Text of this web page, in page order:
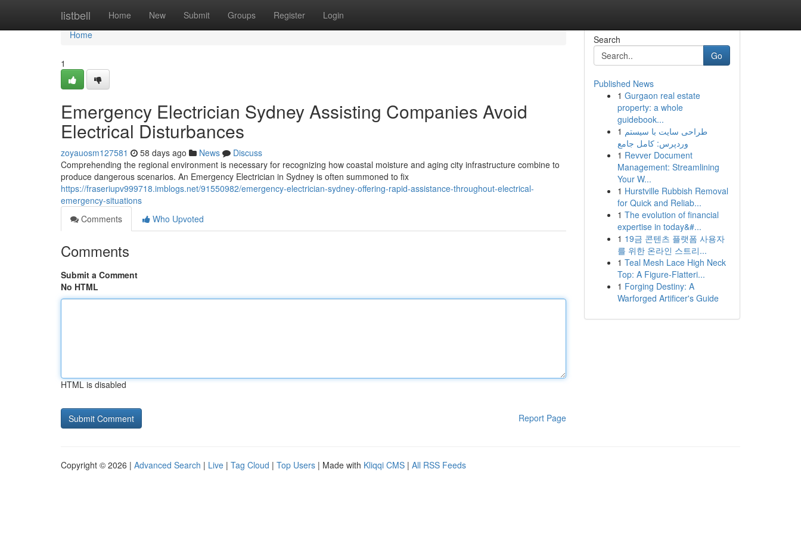
listbell Home New Submit Groups Register Login
Home
Home
1
Emergency Electrician Sydney Assisting Companies Avoid
Electrical Disturbances
zoyauosm127581 58 days ago News
Discuss
Comprehending the regional environment is necessary for recognizing how coastal moisture and aging city infrastructure combine to
produce dangerous scenarios. An Emergency Electrician in Sydney is often summoned to fix
https://fraseriupv999718.imblogs.net/91550982/emergency-electrician-sydney-offering-rapid-assistance-throughout-electrical-
emergency-situations
Comments
Who Upvoted
Comments
Submit a Comment
No HTML
HTML is disabled
Report Page
Search
Go
Published News
1 Gurgaon real estate
property: a whole
guidebook...
1 طراحی سایت با سیستم
وردپرس: کامل جامع
1 Revver Document
Management: Streamlining
Your W...
1 Hurstville Rubbish Removal
for Quick and Reliab...
1 The evolution of financial
expertise in today&#...
1 19금 콘텐츠 플랫폼 사용자
를 위한 온라인 스트리...
1 Teal Mesh Lace High Neck
Top: A Figure-Flatteri...
1 Forging Destiny: A
Warforged Artificer's Guide
Copyright © 2026 | Advanced Search | Live | Tag Cloud | Top Users | Made with Kliqqi CMS | All RSS Feeds